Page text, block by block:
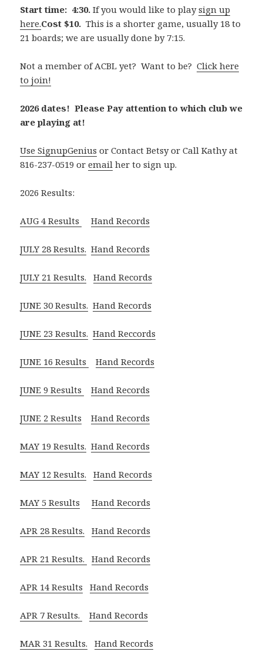
Start time: 4:30. If you would like to playsign up
here.Cost $10.This is a shorter game, usually 18 to
21 boards; we are usually done by 7:15.
Not a member of ACBL yet? Want to be?Click here
to join!
2026 dates! Please Pay attention to which club we
are playing at!
Use SignupGenius or Contact Betsy or Call Kathy at
816-237-0519 oremail her to sign up.
2026 Results:
AUG 4 Results Hand Records
JULY 28 Results. Hand Records
JULY 21 Results. Hand Records
JUNE 30 Results. Hand Records
JUNE 23 Results. Hand Reccords
JUNE 16 Results Hand Records
JUNE 9 Results Hand Records
JUNE 2 Results Hand Records
MAY 19 Results. Hand Records
MAY 12 Results. Hand Records
MAY 5 Results Hand Records
APR 28 Results. Hand Records
APR 21 Results. Hand Records
APR 14 Results Hand Records
APR 7 Results. Hand Records
MAR 31 Results. Hand Records